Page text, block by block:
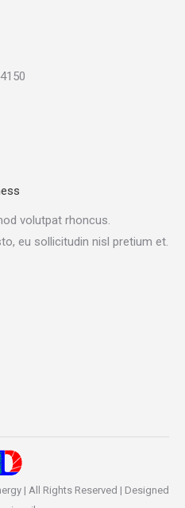
volutpat rhoncus.
eu sollicitudin nisl pretium et.
| All Rights Reserved | Designed